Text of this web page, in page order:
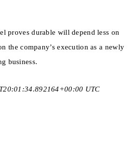
proves durable will depend less on
the company’s execution as a newly
business.
UTC